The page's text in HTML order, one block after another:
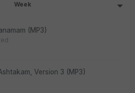
Week
(MP3)
Version 3 (MP3)